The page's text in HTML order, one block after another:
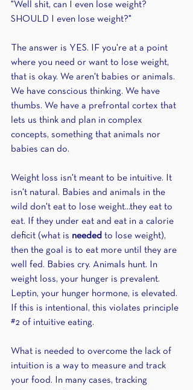
"Well shit, can I even lose weight?
SHOULD I even lose weight?"
The answer is YES. IF you're at a point
where you need or want to lose weight,
that is okay. We aren't babies or animals.
We have conscious thinking. We have
thumbs. We have a prefrontal cortex that
lets us think and plan in complex
concepts, something that animals nor
babies can do.
Weight loss isn't meant to be intuitive. It
isn't natural. Babies and animals in the
wild don't eat to lose weight...they eat to
eat. If they under eat and eat in a calorie
deficit (what is needed to lose weight),
then the goal is to eat more until they are
well fed. Babies cry. Animals hunt. In
weight loss, your hunger is prevalent.
Leptin, your hunger hormone, is elevated.
If this is intentional, this violates principle
#2 of intuitive eating.
What is needed to overcome the lack of
intuition is a way to measure and track
your food. In many cases, tracking